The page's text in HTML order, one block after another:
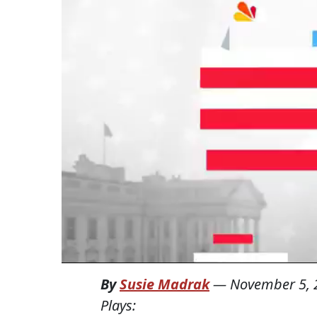
BySusie Madrak— November 5,
Plays: